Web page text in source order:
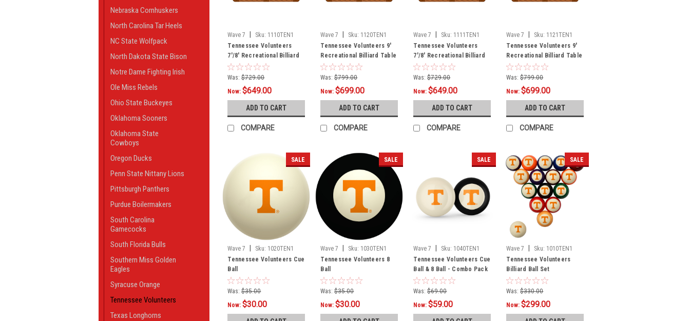
Nebraska Cornhuskers
North Carolina Tar Heels
NC State Wolfpack
North Dakota State Bison
Notre Dame Fighting Irish
Ole Miss Rebels
Ohio State Buckeyes
Oklahoma Sooners
Oklahoma State
Cowboys
Oregon Ducks
Penn State Nittany Lions
Pittsburgh Panthers
Purdue Boilermakers
South Carolina
Gamecocks
South Florida Bulls
Southern Miss Golden
Eagles
Syracuse Orange
Tennessee Volunteers
Texas Longhorns
Wave 7 Sku: 1110TEN1
Tennessee Volunteers
7'/8' Recreational Billiard
Table Felt - T Logo
Was: $729.00
Now:$649.00
ADD TO CART
COMPARE
Wave 7 Sku: 1120TEN1
Tennessee Volunteers 9'
Recreational Billiard Table
Felt - T Logo
Was: $799.00
Now:$699.00
ADD TO CART
COMPARE
Wave 7 Sku: 1111TEN1
Tennessee Volunteers
7'/8' Recreational Billiard
Table Felt - Text Logo
Was: $729.00
Now:$649.00
ADD TO CART
COMPARE
Wave 7 Sku: 1121TEN1
Tennessee Volunteers 9'
Recreational Billiard Table
Felt - Text Logo
Was: $799.00
Now:$699.00
ADD TO CART
COMPARE
SALE
Wave 7 Sku: 1020TEN1
Tennessee Volunteers Cue
Ball
Was: $35.00
Now:$30.00
SALE
Wave 7 Sku: 1030TEN1
Tennessee Volunteers 8
Ball
Was: $35.00
Now:$30.00
SALE
Wave 7 Sku: 1040TEN1
Tennessee Volunteers Cue
Ball & 8 Ball - Combo Pack
Was: $69.00
Now:$59.00
SALE
Wave 7 Sku: 1010TEN1
Tennessee Volunteers
Billiard Ball Set
Was: $330.00
Now:$299.00